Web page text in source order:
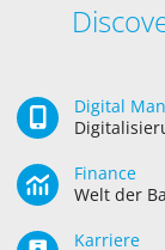
Digital
Finance
Welt der
Karriere